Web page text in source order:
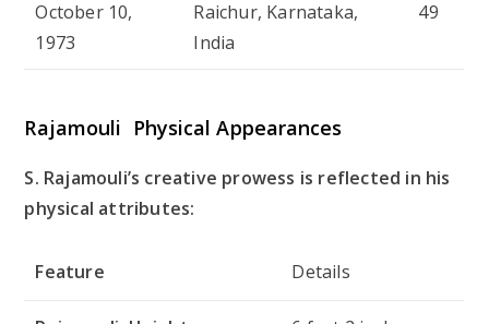
October 10,
1973
Raichur, Karnataka,
India
49
Rajamouli Physical Appearances
S. Rajamouli’s creative prowess is reflected in his
physical attributes:
Feature Details